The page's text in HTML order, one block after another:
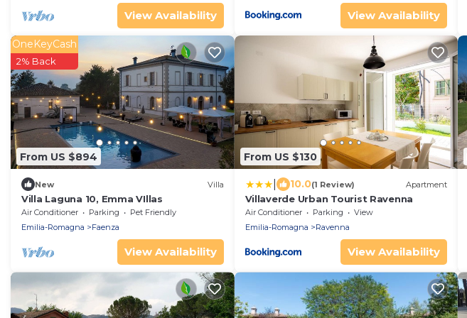
View Availability View Availability
From US $894
OneKeyCash
2% Back
New Villa
Villa Laguna 10, Emma VIllas
Air Conditioner Parking
Pet Friendly
Emilia-Romagna
Faenza
View Availability
From US $130
10.0(1 Review) Apartment
Villaverde Urban Tourist Ravenna
Air Conditioner Parking
View
Emilia-Romagna
Ravenna
View Availability